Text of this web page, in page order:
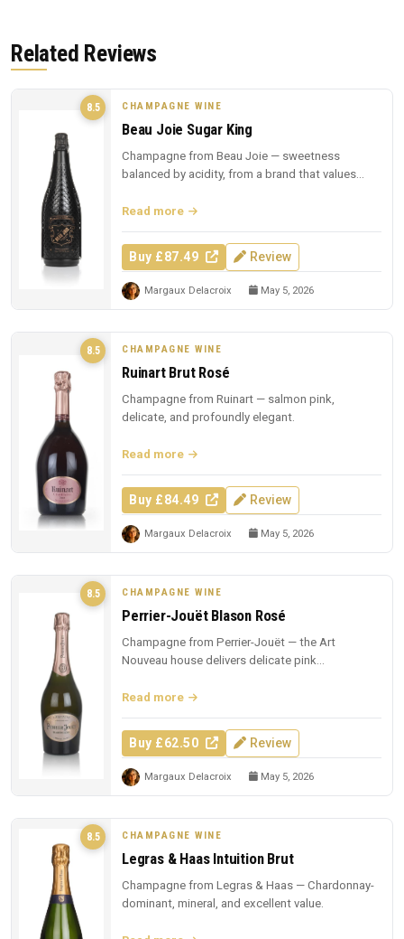
Related Reviews
8.5 CHAMPAGNE WINE
Beau Joie Sugar King
Champagne from Beau Joie — sweetness
balanced by acidity, from a brand that values
Read more
Buy £87.49 Review
Margaux Delacroix May 5, 2026
8.5 CHAMPAGNE WINE
Ruinart Brut Rosé
Champagne from Ruinart — salmon pink,
delicate, and profoundly elegant.
Read more
Buy £84.49 Review
Margaux Delacroix May 5, 2026
8.5 CHAMPAGNE WINE
Perrier-Jouët Blason Rosé
Champagne from Perrier-Jouët — the Art
Nouveau house delivers delicate pink
Read more
Buy £62.50 Review
Margaux Delacroix May 5, 2026
8.5 CHAMPAGNE WINE
Legras & Haas Intuition Brut
Champagne from Legras & Haas — Chardonnay-
dominant, mineral, and excellent value.